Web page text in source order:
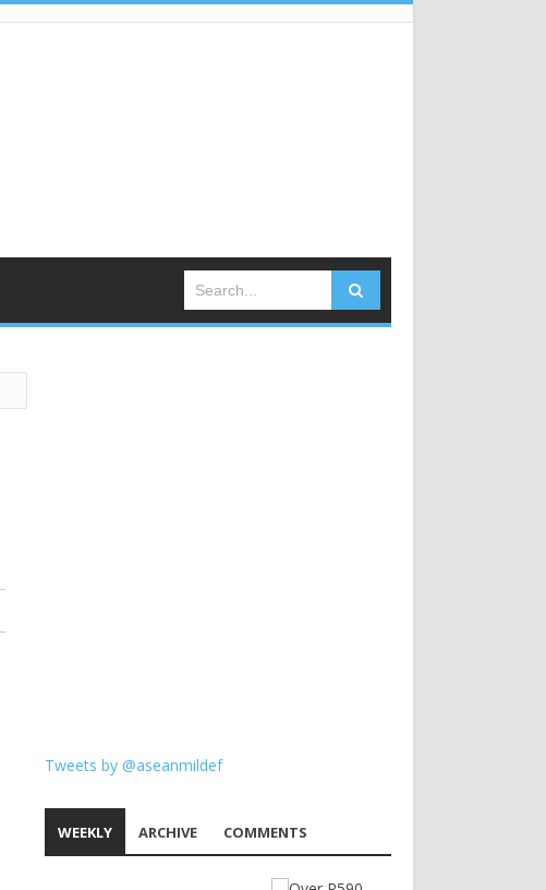
Tweets by @aseanmildef
WEEKLY ARCHIVE COMMENTS